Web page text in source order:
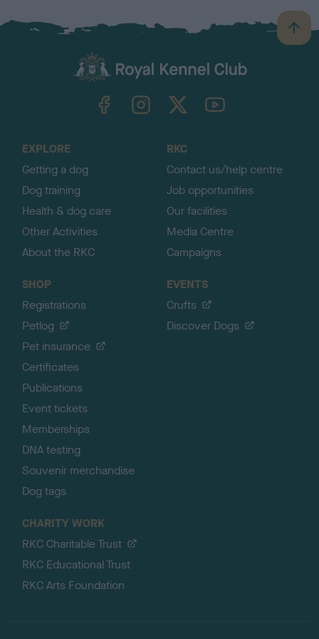
B
a
TheKennelClubUK on YouTube
EXPLORE
Getting a dog
Dog training
Health & dog care
Other Activities
About the RKC
RKC
Contact us/help centre
Job opportunities
Our facilities
Media Centre
Campaigns
SHOP
Registrations
Petlog
Pet insurance
Certificates
Publications
Event tickets
Memberships
DNA testing
Souvenir merchandise
Dog tags
EVENTS
Crufts
Discover Dogs
CHARITY WORK
RKC Charitable Trust
RKC Educational Trust
RKC Arts Foundation